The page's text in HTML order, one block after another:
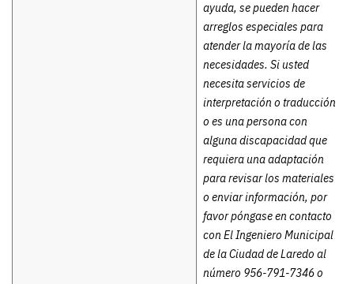
ayuda, se pueden hacer
arreglos especiales para
atender la mayoría de las
necesidades. Si usted
necesita servicios de
interpretación o traducción
o es una persona con
alguna discapacidad que
requiera una adaptación
para revisar los materiales
o enviar información, por
favor póngase en contacto
con El Ingeniero Municipal
de la Ciudad de Laredo al
número 956-791-7346 o